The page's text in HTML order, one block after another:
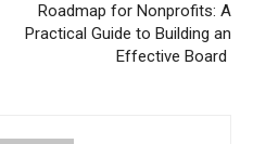
Roadmap for Nonprofits: A
Practical Guide to Building an
Effective Board